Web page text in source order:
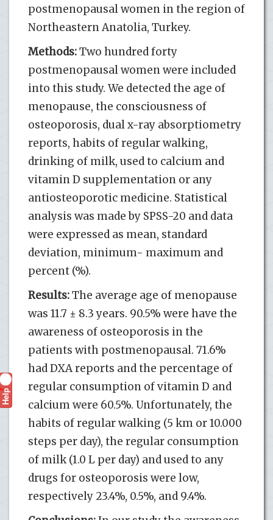
postmenopausal women in the region of
Northeastern Anatolia, Turkey.
Methods:Two hundred forty
postmenopausal women were included
into this study. We detected the age of
menopause, the consciousness of
osteoporosis, dual x-ray absorptiometry
reports, habits of regular walking,
drinking of milk, used to calcium and
vitamin D supplementation or any
antiosteoporotic medicine. Statistical
analysis was made by SPSS-20 and data
were expressed as mean, standard
deviation, minimum- maximum and
percent (%).
Results:The average age of menopause
was 11.7 ± 8.3 years. 90.5% were have the
awareness of osteoporosis in the
patients with postmenopausal. 71.6%
had DXA reports and the percentage of
regular consumption of vitamin D and
calcium were 60.5%. Unfortunately, the
habits of regular walking (5 km or 10.000
steps per day), the regular consumption
of milk (1.0 L per day) and used to any
drugs for osteoporosis were low,
respectively 23.4%, 0.5%, and 9.4%.
Help